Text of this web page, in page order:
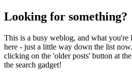
on
Lake
Looking for something?
This is a busy weblog, and what
here - just a little way down the list
clicking on the 'older posts' button at
the search gadget!